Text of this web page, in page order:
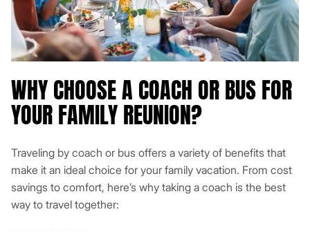
WHY CHOOSE A COACH OR BUS FOR
YOUR FAMILY REUNION?
Traveling by coach or bus offers a variety of benefits that
make it an ideal choice for your family vacation. From cost
savings to comfort, here’s why taking a coach is the best
way to travel together: